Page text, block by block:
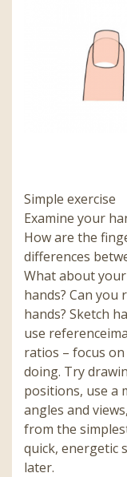
Simple exercise
Examine your
How are the
differences
What about
hands? Can
hands? Sketch
use
ratios – focus
doing. Try
positions, use a
angles and
from the
quick, energetic
later.